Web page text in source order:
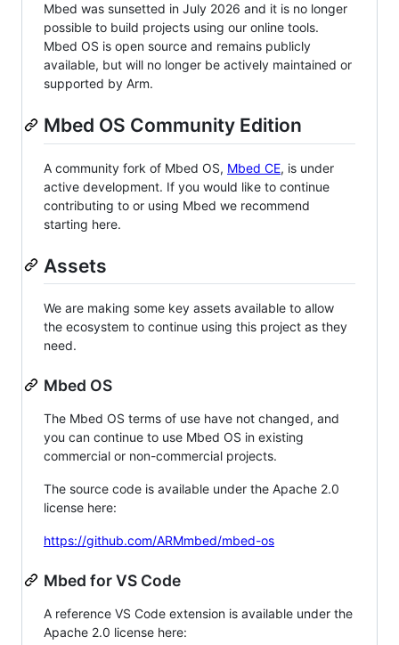
Mbed was sunsetted in July 2026 and it is no longer
possible to build projects using our online tools.
Mbed OS is open source and remains publicly
available, but will no longer be actively maintained or
supported by Arm.
Mbed OS Community Edition
A community fork of Mbed OS, Mbed CE, is under
active development. If you would like to continue
contributing to or using Mbed we recommend
starting here.
Assets
We are making some key assets available to allow
the ecosystem to continue using this project as they
need.
Mbed OS
The Mbed OS terms of use have not changed, and
you can continue to use Mbed OS in existing
commercial or non-commercial projects.
The source code is available under the Apache 2.0
license here:
https://github.com/ARMmbed/mbed-os
Mbed for VS Code
A reference VS Code extension is available under the
Apache 2.0 license here: